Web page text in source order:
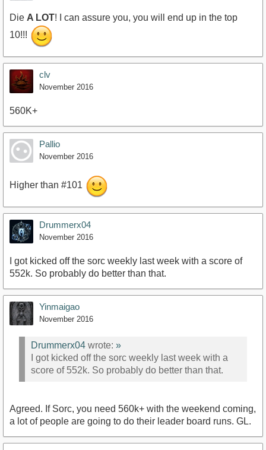
Die A LOT! I can assure you, you will end up in the top
10!!!
clv
November 2016
560K+
Pallio
November 2016
Higher than #101
Drummerx04
November 2016
I got kicked off the sorc weekly last week with a score of
552k. So probably do better than that.
Yinmaigao
November 2016
Drummerx04 wrote: »
I got kicked off the sorc weekly last week with a
score of 552k. So probably do better than that.
Agreed. If Sorc, you need 560k+ with the weekend coming,
a lot of people are going to do their leader board runs. GL.